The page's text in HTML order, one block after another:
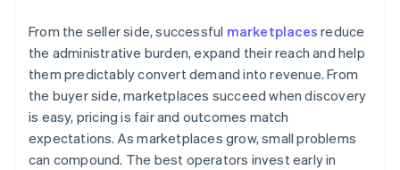
From the seller side, successful marketplaces reduce
the administrative burden, expand their reach and help
them predictably convert demand into revenue. From
the buyer side, marketplaces succeed when discovery
is easy, pricing is fair and outcomes match
expectations. As marketplaces grow, small problems
can compound. The best operators invest early in